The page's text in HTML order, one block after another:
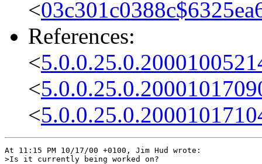
<
References:
<
<
<
At 11:15 PM 10/17/00 +0100, Jim Hud wrote:
>Is it currently being worked on?